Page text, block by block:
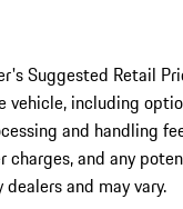
Suggested Retail
vehicle, including
and handling
and any
and may vary.